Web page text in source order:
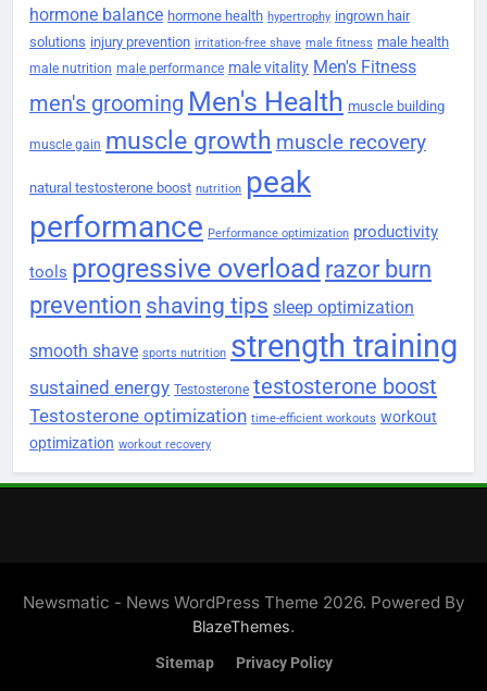
hormone balance hormone health hypertrophy ingrown hair
solutions injury prevention irritation-free shave male fitness male health
male nutrition male performance male vitality Men's Fitness
men's grooming Men's Health muscle building
muscle gain muscle growth muscle recovery
natural testosterone boost nutrition peak
performance Performance optimization productivity
tools progressive overload razor burn
prevention shaving tips sleep optimization
smooth shave sports nutrition strength training
sustained energy Testosterone testosterone boost
Testosterone optimization time-efficient workouts workout
optimization workout recovery
Newsmatic - News WordPress Theme 2026. Powered By
BlazeThemes.
Sitemap Privacy Policy